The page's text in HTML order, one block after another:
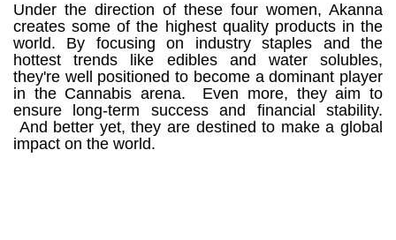
Under the direction of these four women, Akanna
creates some of the highest quality products in the
world. By focusing on industry staples and the
hottest trends like edibles and water solubles,
they're well positioned to become a dominant player
in the Cannabis arena. Even more, they aim to
ensure long-term success and financial stability.
And better yet, they are destined to make a global
impact on the world.